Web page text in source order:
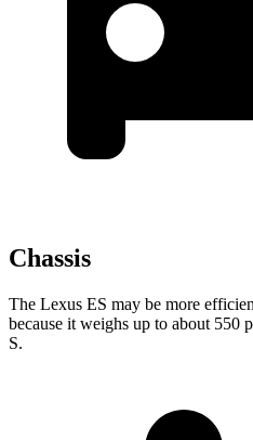
Chassis
The Lexus ES may be more
because it weighs up to about 550
S.